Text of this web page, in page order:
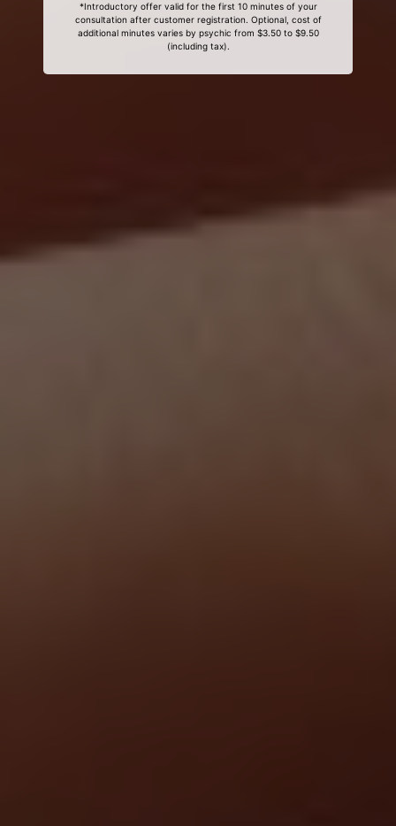
*Introductory offer valid for the first 10 minutes of your
consultation after customer registration. Optional, cost of
additional minutes varies by psychic from $3.50 to $9.50
(including tax).